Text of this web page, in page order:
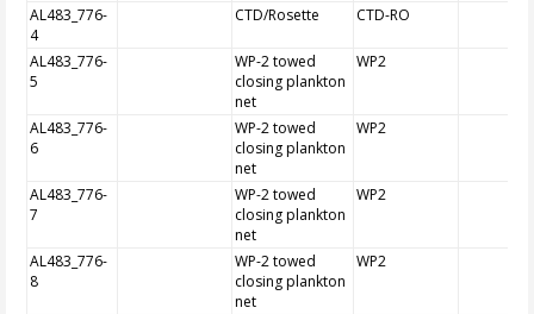
AL483_776-
4
CTD/Rosette CTD-RO
AL483_776-
5
WP-2 towed
closing plankton
net
WP2
AL483_776-
6
WP-2 towed
closing plankton
net
WP2
AL483_776-
7
WP-2 towed
closing plankton
net
WP2
AL483_776-
8
WP-2 towed
closing plankton
net
WP2